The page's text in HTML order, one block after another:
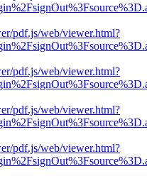
pdf.js/web/viewer.html?
pdf.js/web/viewer.html?
pdf.js/web/viewer.html?
pdf.js/web/viewer.html?